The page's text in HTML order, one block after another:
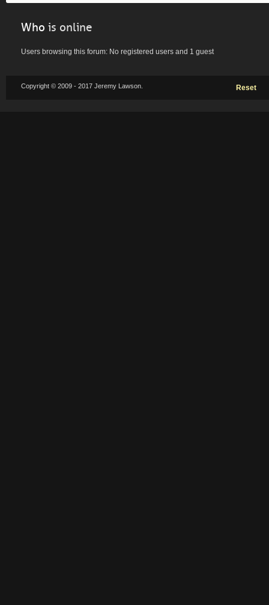
Who is online
Users browsing this forum: No registered users and 1 guest
Copyright © 2009 - 2017 Jeremy Lawson. Reset